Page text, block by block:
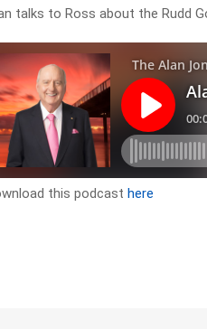
talks to Ross about the Rudd
this podcasthere